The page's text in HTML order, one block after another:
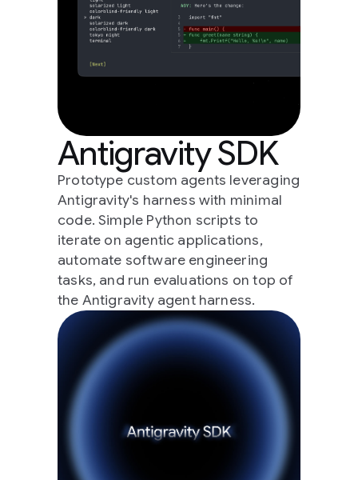
Antigravity SDK
Prototype custom agents leveraging
Antigravity's harness with minimal
code. Simple Python scripts to
iterate on agentic applications,
automate software engineering
tasks, and run evaluations on top of
the Antigravity agent harness.